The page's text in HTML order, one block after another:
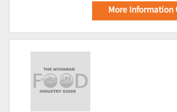
More Information